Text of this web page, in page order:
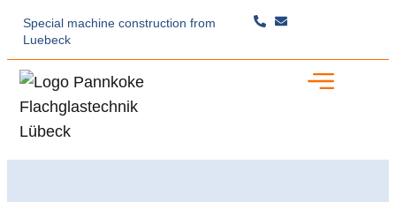
Special machine construction from
Luebeck